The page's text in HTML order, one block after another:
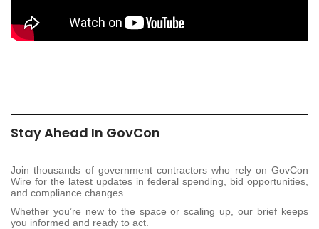
Stay Ahead In GovCon
Join thousands of government contractors who rely on GovCon
Wire for the latest updates in federal spending, bid opportunities,
and compliance changes.
Whether you’re new to the space or scaling up, our brief keeps
you informed and ready to act.